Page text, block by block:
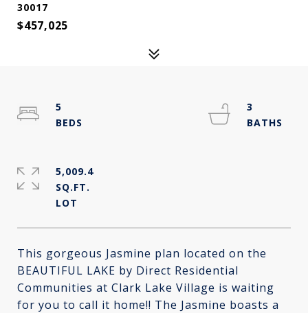
30017
$457,025
This gorgeous Jasmine plan located on the
BEAUTIFUL LAKE by Direct Residential
Communities at Clark Lake Village is waiting
for you to call it home!! The Jasmine boasts a
5
3
5,009.4
SQ.FT.